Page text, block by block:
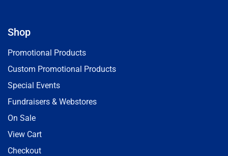
Shop
Promotional Products
Custom Promotional Products
Special Events
Fundraisers & Webstores
On Sale
View Cart
Checkout